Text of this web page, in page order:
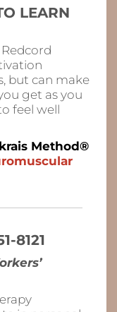
LEARN
but can make
get as you
feel well
Method®
8121